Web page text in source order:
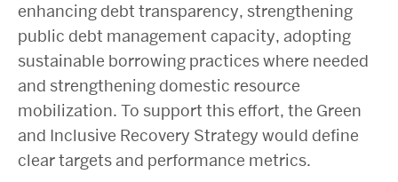
enhancing debt transparency, strengthening
public debt management capacity, adopting
sustainable borrowing practices where needed
and strengthening domestic resource
mobilization. To support this effort, the Green
and Inclusive Recovery Strategy would define
clear targets and performance metrics.